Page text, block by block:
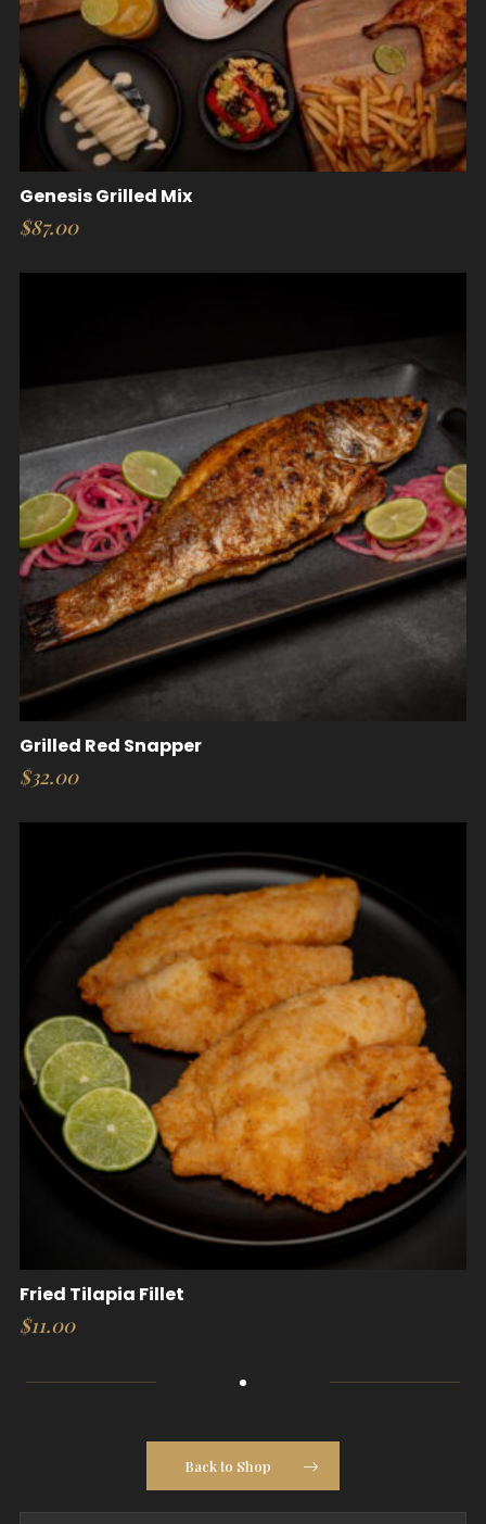
Genesis Grilled Mix
$87.00
Grilled Red Snapper
$32.00
Fried Tilapia Fillet
$11.00
Back to Shop